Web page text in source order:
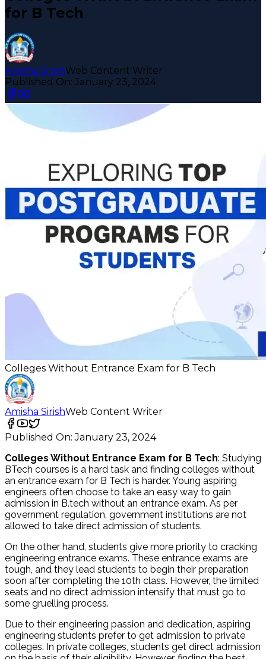
for B Tech
Amisha SirishWeb Content Writer
Published On: January 23, 2024
Colleges Without Entrance Exam for B Tech
Amisha SirishWeb Content Writer
Published On: January 23, 2024
Colleges Without Entrance Exam for B Tech: Studying
BTech courses is a hard task and finding colleges without
an entrance exam for B Tech is harder. Young aspiring
engineers often choose to take an easy way to gain
admission in B.tech without an entrance exam. As per
government regulation, government institutions are not
allowed to take direct admission of students.
On the other hand, students give more priority to cracking
engineering entrance exams. These entrance exams are
tough, and they lead students to begin their preparation
soon after completing the 10th class. However, the limited
seats and no direct admission intensify that must go to
some gruelling process.
Due to their engineering passion and dedication, aspiring
engineering students prefer to get admission to private
colleges. In private colleges, students get direct admission